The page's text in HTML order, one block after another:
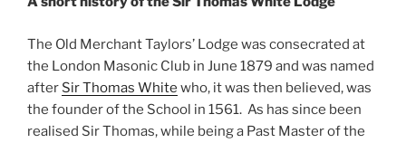
The Old Merchant Taylors’ Lodge was consecrated at
the London Masonic Club in June 1879 and was named
after Sir Thomas White who, it was then believed, was
the founder of the School in 1561. As has since been
realised Sir Thomas, while being a Past Master of the